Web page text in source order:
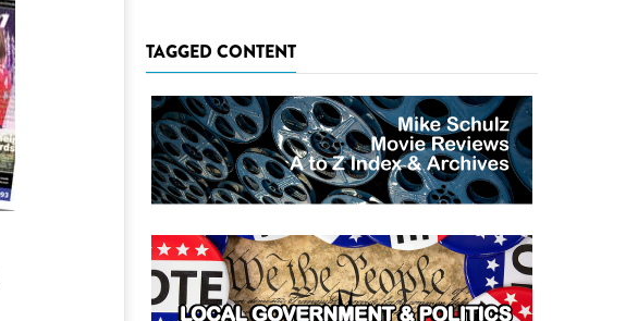
TAGGED CONTENT